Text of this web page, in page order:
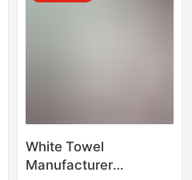
White Towel
Manufacturer